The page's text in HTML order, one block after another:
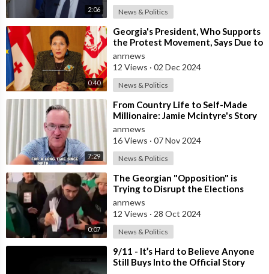
2:06 News & Politics
0:40
⁣Georgia's President, Who Supports
the Protest Movement, Says Due to
the Current Situation, She
anrnews
12 Views · 02 Dec 2024
News & Politics
7:29
⁣From Country Life to Self-Made
Millionaire: Jamie Mcintyre's Story
anrnews
16 Views · 07 Nov 2024
News & Politics
0:07
⁣The Georgian "Opposition" is
Trying to Disrupt the Elections
that have Begun in Georgia by
anrnews
12 Views · 28 Oct 2024
News & Politics
⁣9/11 - It’s Hard to Believe Anyone
Still Buys Into the Official Story